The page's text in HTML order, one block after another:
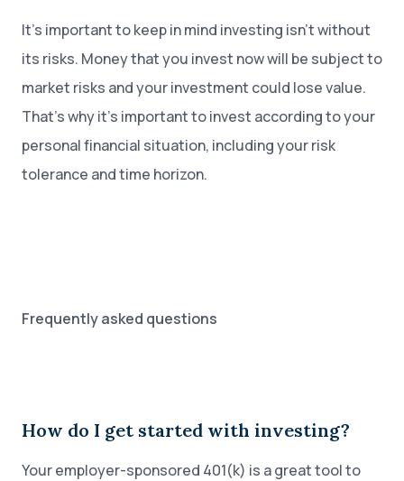
It’s important to keep in mind investing isn’t without
its risks. Money that you invest now will be subject to
market risks and your investment could lose value.
That’s why it’s important to invest according to your
personal financial situation, including your risk
tolerance and time horizon.
Frequently asked questions
How do I get started with investing?
Your employer-sponsored 401(k) is a great tool to